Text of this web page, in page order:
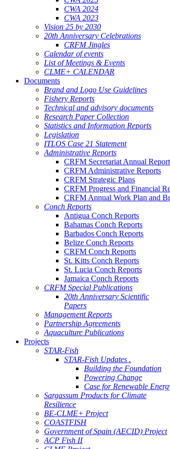
CWA 2024
CWA 2023
Vision 25 by 2030
20th Anniversary Celebrations
CRFM Jingles
Calendar of events
List of Meetings & Events
CLME+ CALENDAR
Documents
Brand and Logo Use Guidelines
Fishery Reports
Technical and advisory documents
Research Paper Collection
Statistics and Information Reports
Legislation
ITLOS Case 21 Statement
Administrative Reports
CRFM Secretariat Annual
CRFM Administrative Reports
CRFM Strategic Plans
CRFM Progress and Financial
CRFM Annual Work Plan and
Conch Reports
Antigua Conch Reports
Bahamas Conch Reports
Barbados Conch Reports
Belize Conch Reports
CRFM Conch Reports
St. Kitts Conch Reports
St. Lucia Conch Reports
Jamaica Conch Reports
CRFM Special Publications
20th Anniversary Scientific
Papers
Management Reports
Partnership Agreements
Aquaculture Publications
Projects
STAR-Fish
STAR-Fish Updates .
Building the Foundation
Powering Change
Case for Renewable
Sargassum Products for Climate
Resilience
BE-CLME+ Project
COASTFISH
Government of Spain (AECID) Project
ACP Fish II